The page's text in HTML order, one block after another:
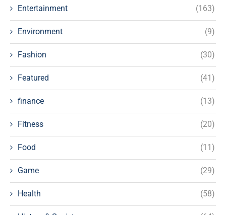
Entertainment (163)
Environment (9)
Fashion (30)
Featured (41)
finance (13)
Fitness (20)
Food (11)
Game (29)
Health (58)